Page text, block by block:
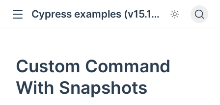
Cypress examples (v15.18.0)
Custom Command
With Snapshots